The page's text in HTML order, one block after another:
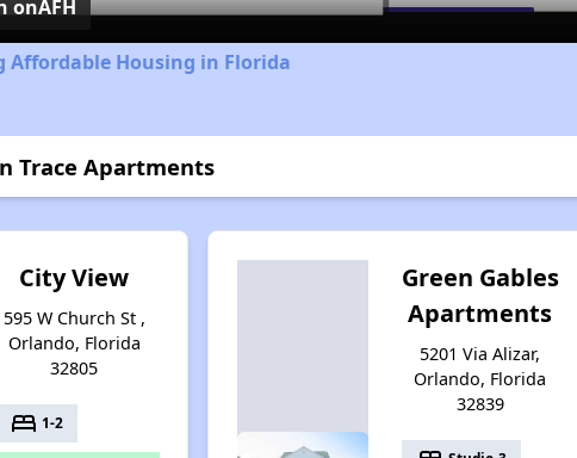
onAFH
Affordable Housing in Florida
Trace Apartments
City View
595 W Church St ,
Orlando, Florida
32805
bed 1-2
Green Gables
Apartments
5201 Via Alizar,
Orlando, Florida
32839